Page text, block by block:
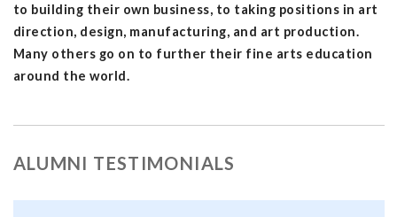
to building their own business, to taking positions in art
direction, design, manufacturing, and art production.
Many others go on to further their fine arts education
around the world.
ALUMNI TESTIMONIALS